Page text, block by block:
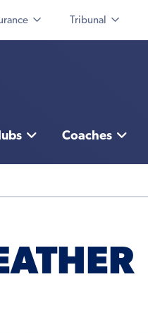
Tribunal
Coaches